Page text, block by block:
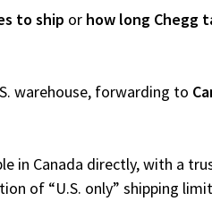
to ship or how long Chegg
warehouse, forwarding to
in Canada directly, with a
of “U.S. only” shipping